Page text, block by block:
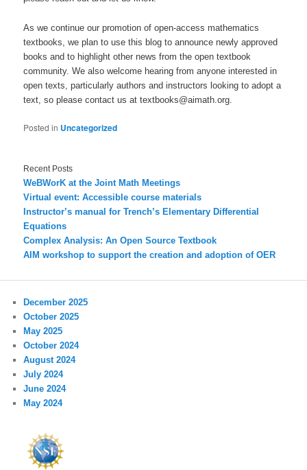
As we continue our promotion of open-access mathematics
textbooks, we plan to use this blog to announce newly approved
books and to highlight other news from the open textbook
community. We also welcome hearing from anyone interested in
open texts, particularly authors and instructors looking to adopt a
text, so please contact us at textbooks@aimath.org.
Posted in Uncategorized
Recent Posts
WeBWorK at the Joint Math Meetings
Virtual event: Accessible course materials
Instructor’s manual for Trench’s Elementary Differential
Equations
Complex Analysis: An Open Source Textbook
AIM workshop to support the creation and adoption of OER
December 2025
October 2025
May 2025
October 2024
August 2024
July 2024
June 2024
May 2024